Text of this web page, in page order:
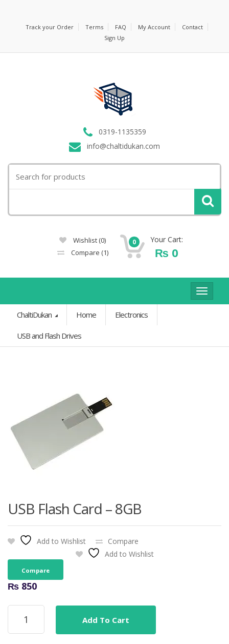
Track your Order Terms FAQ My Account
Contact
Sign Up
0319-1135359
info@chaltidukan.com
for:
Wishlist (0)
Compare (1)
0 Your Cart:
₨ 0
Toggle
ChaltiDukan
Home Electronics
USB and Flash Drives
USB Flash Card – 8GB
Add to Wishlist
Compare
Add to Wishlist
Compare
₨ 850
USB
Flash
Card
Add To Cart